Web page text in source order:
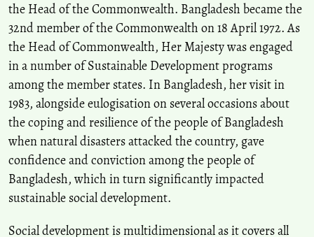
Coacalla-Castillo C.E.(2024-06-01)
Sustainable Development and Integrated Municipal Solid Waste
Management in Abancay, Peru.Environment and Ecology
Research, 12(3), 322-331.
10.13189/eer.2024.120309
the Head of the Commonwealth. Bangladesh became the
32nd member of the Commonwealth on 18 April 1972. As
the Head of Commonwealth, Her Majesty was engaged
in a number of Sustainable Development programs
among the member states. In Bangladesh, her visit in
1983, alongside eulogisation on several occasions about
the coping and resilience of the people of Bangladesh
when natural disasters attacked the country, gave
confidence and conviction among the people of
Bangladesh, which in turn significantly impacted
sustainable social development.
Social development is multidimensional as it covers all